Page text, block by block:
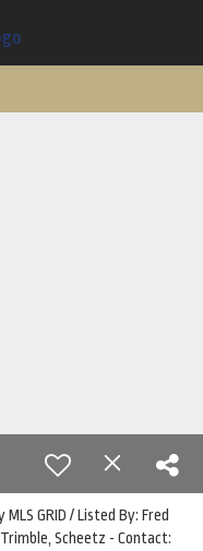
GRID / Listed By: Fred
Scheetz - Contact: